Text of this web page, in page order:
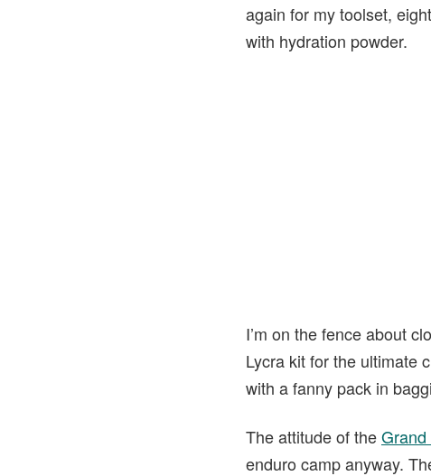
again for my toolset,
with hydration powder.
I’m on the fence about
Lycra kit for the ultimate
with a fanny pack in
The attitude of the
enduro camp anyway.